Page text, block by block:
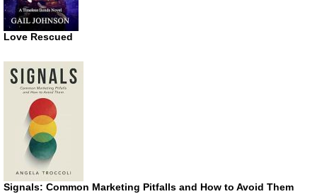
Love Rescued
Signals: Common Marketing Pitfalls and How to Avoid Them